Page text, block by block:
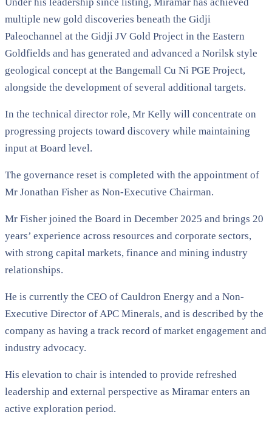
multiple new gold discoveries beneath the Gidji
Paleochannel at the Gidji JV Gold Project in the Eastern
Goldfields and has generated and advanced a Norilsk style
geological concept at the Bangemall Cu Ni PGE Project,
alongside the development of several additional targets.
In the technical director role, Mr Kelly will concentrate on
progressing projects toward discovery while maintaining
input at Board level.
The governance reset is completed with the appointment of
Mr Jonathan Fisher as Non-Executive Chairman.
Mr Fisher joined the Board in December 2025 and brings 20
years’ experience across resources and corporate sectors,
with strong capital markets, finance and mining industry
relationships.
He is currently the CEO of Cauldron Energy and a Non-
Executive Director of APC Minerals, and is described by the
company as having a track record of market engagement and
industry advocacy.
His elevation to chair is intended to provide refreshed
leadership and external perspective as Miramar enters an
active exploration period.